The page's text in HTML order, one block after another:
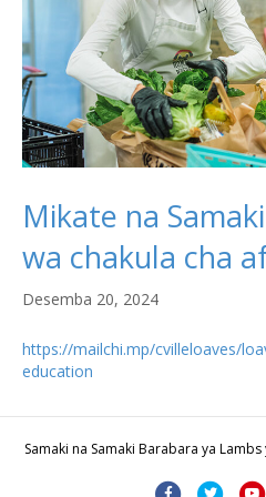
Mikate na
wa chakula cha
Desemba 20, 2024
https://mailchi.mp/cvilleloaves/
education
Samaki na Samaki Barabara ya
F T Y